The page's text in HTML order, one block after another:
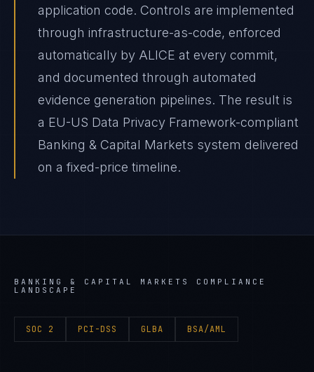
application code. Controls are implemented
through infrastructure-as-code, enforced
automatically by ALICE at every commit,
and documented through automated
evidence generation pipelines. The result is
a EU-US Data Privacy Framework-compliant
Banking & Capital Markets system delivered
on a fixed-price timeline.
BANKING & CAPITAL MARKETS
COMPLIANCE
LANDSCAPE
SOC 2 PCI-DSS GLBA BSA/AML